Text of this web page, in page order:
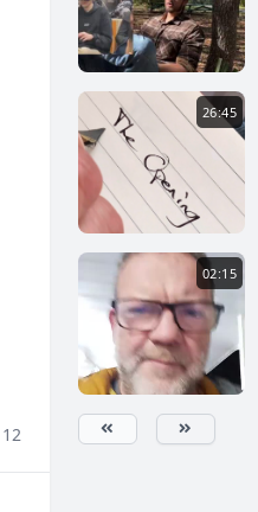
12
26:45
02:15